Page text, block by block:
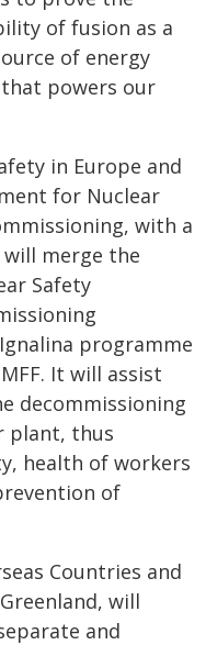
of fusion as a
of energy
powers our
in Europe and
for Nuclear
with a
merge the
Safety
programme
It will assist
decommissioning
plant, thus
health of workers
of
Countries and
will
and